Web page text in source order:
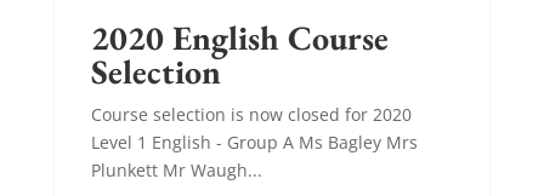
2020 English Course
Selection
Course selection is now closed for 2020
Level 1 English - Group A Ms Bagley Mrs
Plunkett Mr Waugh...